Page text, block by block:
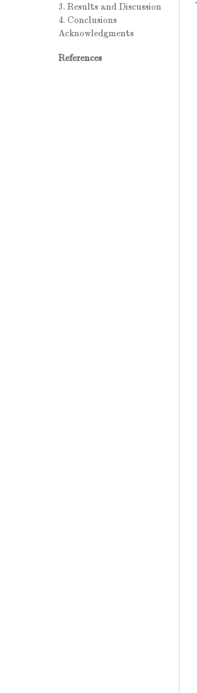
3. Results and Discussion
4. Conclusions
Acknowledgments
References